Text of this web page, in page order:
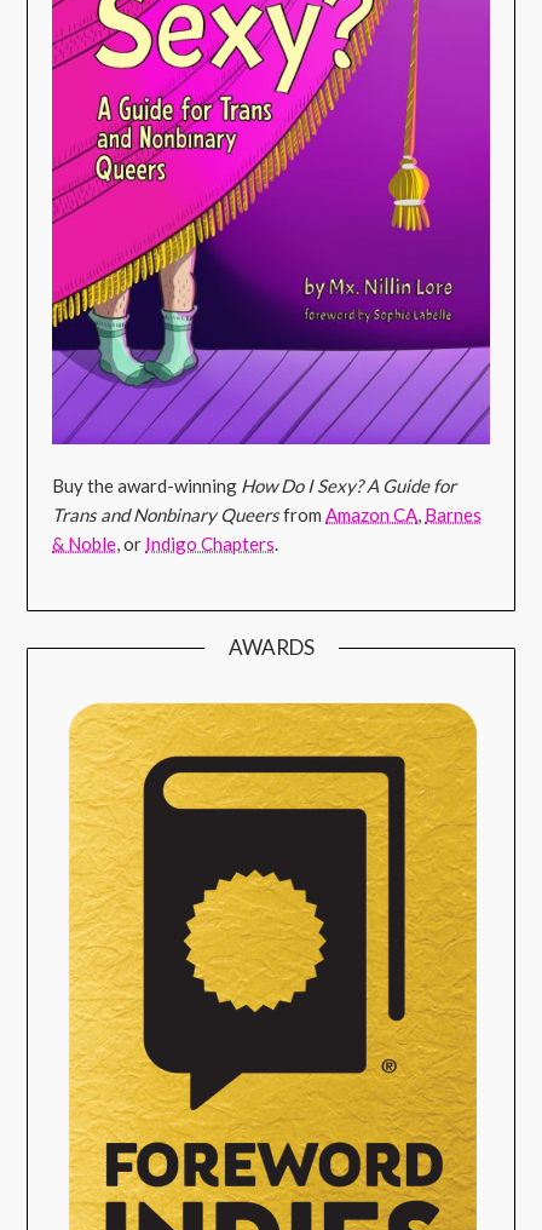
Buy the award-winning How Do I Sexy? A Guide for
Trans and Nonbinary QueersfromAmazon CA, Barnes
& Noble, or Indigo Chapters.
AWARDS